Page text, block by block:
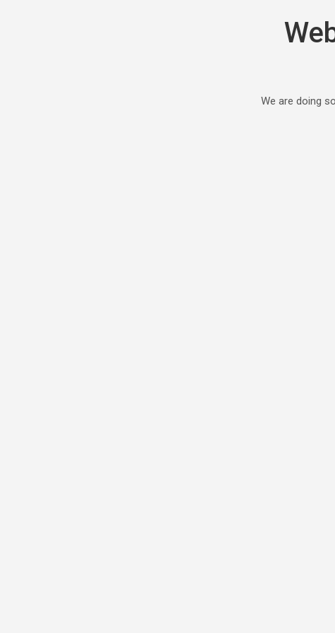
We are doing